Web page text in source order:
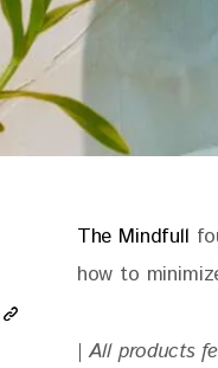
The Mindfull
how to
| All products